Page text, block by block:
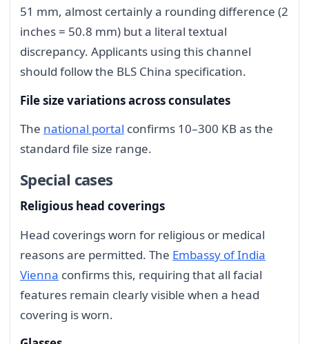
51 mm, almost certainly a rounding difference (2
inches = 50.8 mm) but a literal textual
discrepancy. Applicants using this channel
should follow the BLS China specification.
File size variations across consulates
The national portal confirms 10–300 KB as the
standard file size range.
Special cases
Religious head coverings
Head coverings worn for religious or medical
reasons are permitted. The Embassy of India
Vienna confirms this, requiring that all facial
features remain clearly visible when a head
covering is worn.